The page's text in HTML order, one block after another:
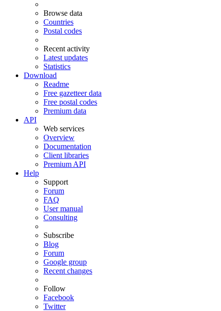
Browse data
Countries
Postal codes
Recent activity
Latest updates
Statistics
Download
Readme
Free gazetteer data
Free postal codes
Premium data
API
Web services
Overview
Documentation
Client libraries
Premium API
Help
Support
Forum
FAQ
User manual
Consulting
Subscribe
Blog
Forum
Google group
Recent changes
Follow
Facebook
Twitter